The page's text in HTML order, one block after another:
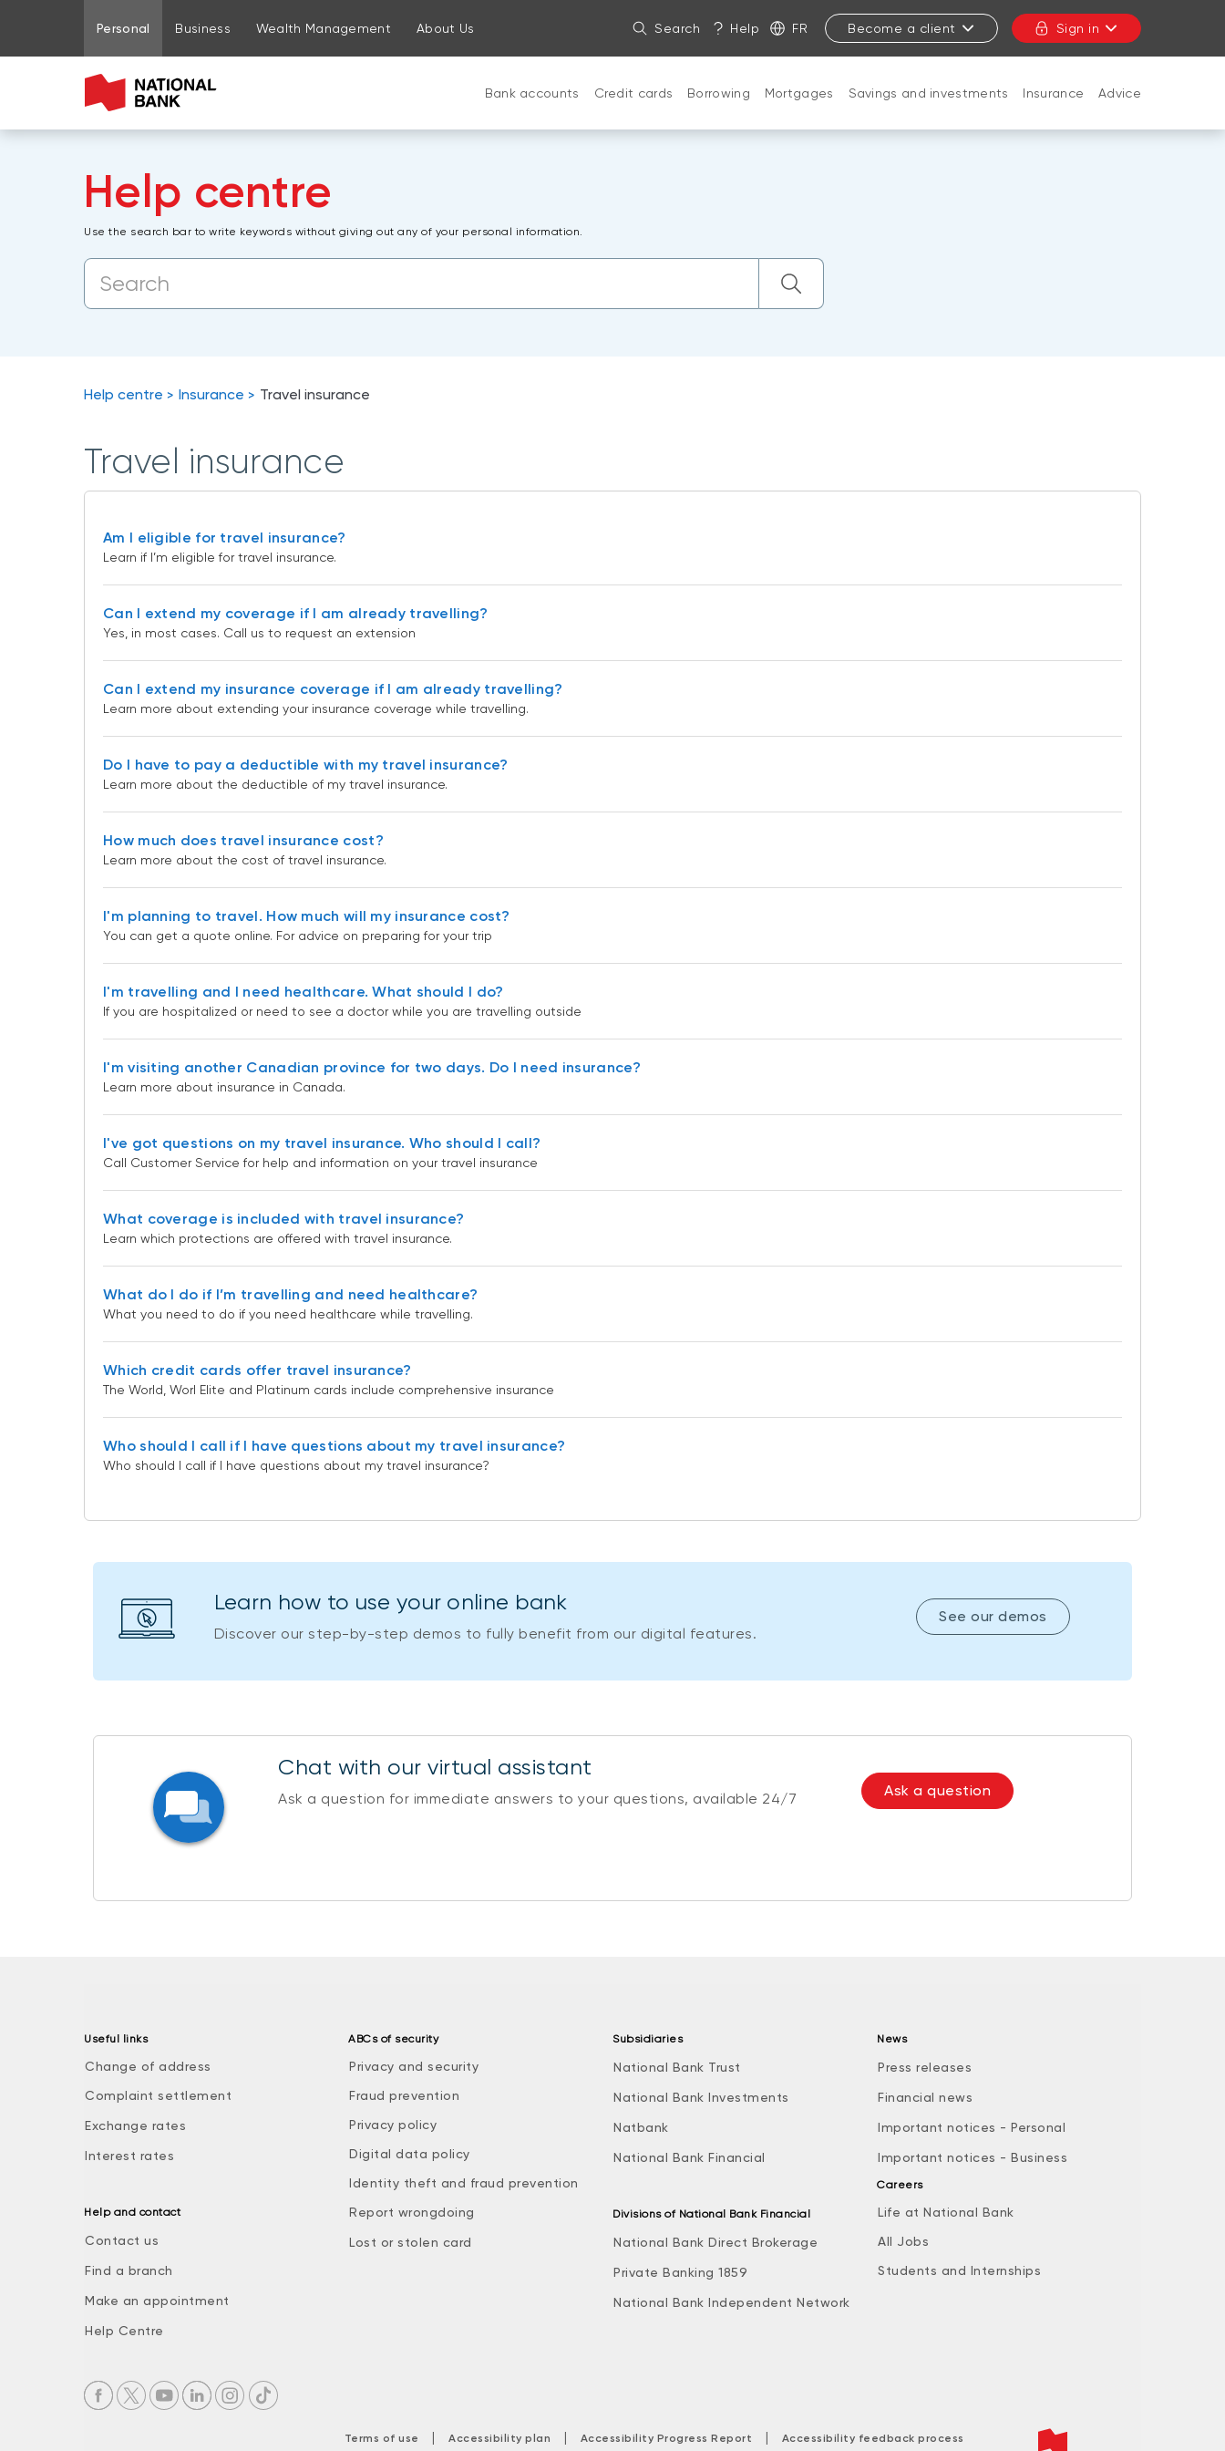
Go to page content
Go to main menu
Sign in to my account
Personal Business Wealth Management About Us Search Help FR Become a client Sign in
Bank accounts Credit cards Borrowing Mortgages Savings and investments Insurance Advice
Help centre
Use the search bar to write keywords without giving out any of your personal information.
Help centre Insurance Travel insurance
Travel insurance
Am I eligible for travel insurance?
Learn if I’m eligible for travel insurance.
Can I extend my coverage if I am already travelling?
Yes, in most cases. Call us to request an extension
Can I extend my insurance coverage if I am already travelling?
Learn more about extending your insurance coverage while travelling.
Do I have to pay a deductible with my travel insurance?
Learn more about the deductible of my travel insurance.
How much does travel insurance cost?
Learn more about the cost of travel insurance.
I'm planning to travel. How much will my insurance cost?
You can get a quote online. For advice on preparing for your trip
I'm travelling and I need healthcare. What should I do?
If you are hospitalized or need to see a doctor while you are travelling outside
I'm visiting another Canadian province for two days. Do I need insurance?
Learn more about insurance in Canada.
I've got questions on my travel insurance. Who should I call?
Call Customer Service for help and information on your travel insurance
What coverage is included with travel insurance?
Learn which protections are offered with travel insurance.
What do I do if I’m travelling and need healthcare?
What you need to do if you need healthcare while travelling.
Which credit cards offer travel insurance?
The World, Worl Elite and Platinum cards include comprehensive insurance
Who should I call if I have questions about my travel insurance?
Who should I call if I have questions about my travel insurance?
Learn how to use your online bank
Discover our step-by-step demos to fully benefit from our digital features.
See our demos
Chat with our virtual assistant
Ask a question for immediate answers to your questions, available 24/7 Ask a question
Useful links
Change of address
Complaint settlement
Exchange rates
Interest rates
Help and contact
Contact us
Find a branch
Make an appointment
Help Centre
ABCs of security
Privacy and security
Fraud prevention
Privacy policy
Digital data policy
Identity theft and fraud prevention
Report wrongdoing
Lost or stolen card
Subsidiaries
National Bank Trust
National Bank Investments
Natbank
National Bank Financial
Divisions of National Bank Financial
National Bank Direct Brokerage
Private Banking 1859
National Bank Independent Network
News
Press releases
Financial news
Important notices - Personal
Important notices - Business
Careers
Life at National Bank
All Jobs
Students and Internships
Terms of use | Accessibility plan | Accessibility Progress Report | Accessibility feedback process